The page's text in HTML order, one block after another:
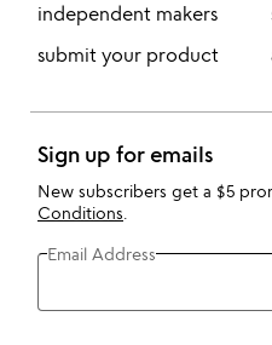
independent makers
submit your product
Sign up for emails
New subscribers get a $5
Conditions
Email Address